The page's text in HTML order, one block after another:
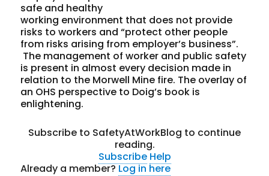
safe and healthy
working environment that does not provide
risks to workers and “protect other people
from risks arising from employer’s business”.
The management of worker and public safety
is present in almost every decision made in
relation to the Morwell Mine fire. The overlay of
an OHS perspective to Doig’s book is
enlightening.
Subscribe to SafetyAtWorkBlog to continue
reading.
Subscribe Help
Already a member?Log in here